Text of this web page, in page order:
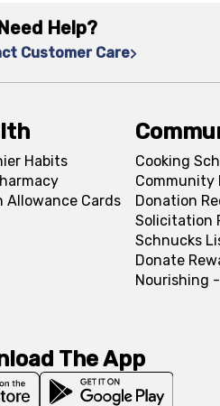
Help?
Customer Care
Habits
Allowance Cards
Cooking
Community
Donation
Solicitation
Schnucks
Donate
Nourishing
The App